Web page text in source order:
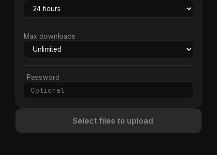
Max downloads
Password
Select files to upload